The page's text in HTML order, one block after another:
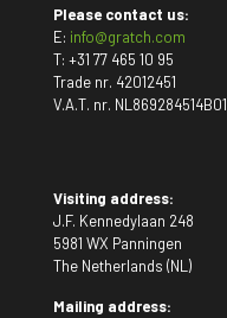
Please contact us:
E: info@gratch.com
T: +31 77 465 10 95
Trade nr. 42012451
V.A.T. nr. NL869284514B01
Visiting address:
J.F. Kennedylaan 248
5981 WX Panningen
The Netherlands (NL)
Mailing address: